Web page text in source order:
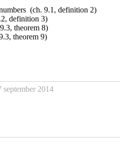
(ch. 9.1, definition 2)
definition 3)
theorem 8)
theorem 9)
september 2014